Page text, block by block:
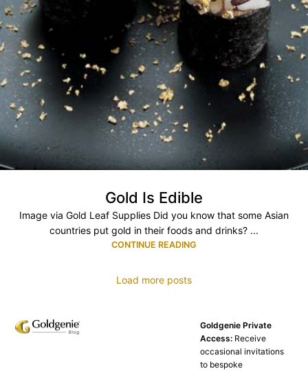
Gold Is Edible
Image via Gold Leaf Supplies Did you know that some Asian
countries put gold in their foods and drinks? ...
CONTINUE READING
Load more posts
Goldgenie Private
Access: Receive
occasional invitations
to bespoke